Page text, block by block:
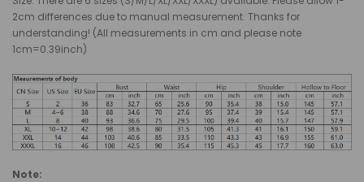
2cm differences due to manual measurement. Thanks for
understanding! (All measurements in cm and please note
1cm=0.39inch)
Note: